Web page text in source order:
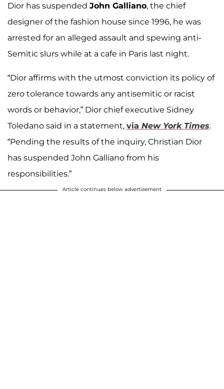
Dior has suspended John Galliano, the chief
designer of the fashion house since 1996, he was
arrested for an alleged assault and spewing anti-
Semitic slurs while at a cafe in Paris last night.
“Dior affirms with the utmost conviction its policy of
zero tolerance towards any antisemitic or racist
words or behavior,” Dior chief executive Sidney
Toledano said in a statement, via New York Times.
“Pending the results of the inquiry, Christian Dior
has suspended John Galliano from his
responsibilities.”
Article continues below advertisement